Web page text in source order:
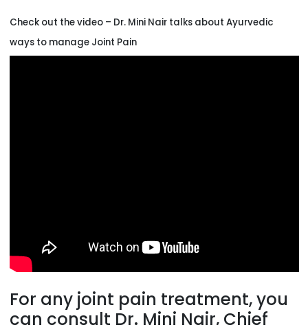
Check out the video – Dr. Mini Nair talks about Ayurvedic
ways to manage Joint Pain
For any joint pain treatment, you
can consult Dr. Mini Nair, Chief